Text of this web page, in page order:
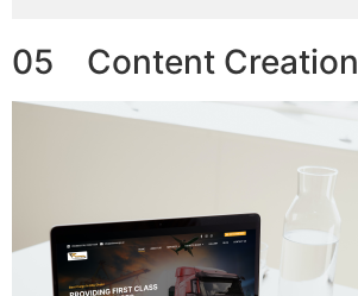
05 Content Creation